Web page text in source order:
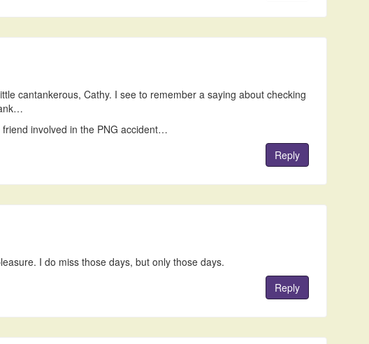
cantankerous, Cathy. I see to remember a saying about checking
friend involved in the PNG accident…
Reply
I do miss those days, but only those days.
Reply